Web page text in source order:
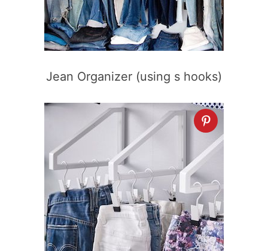
Jean Organizer (using s hooks)